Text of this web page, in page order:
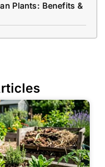
Plants: Benefits &